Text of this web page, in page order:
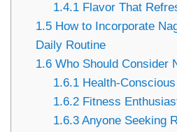
1.4.1 Flavor That
1.5 How to Incorporate
Daily Routine
1.6 Who Should Consider
1.6.1 Health-
1.6.2 Fitness
1.6.3 Anyone Seeking